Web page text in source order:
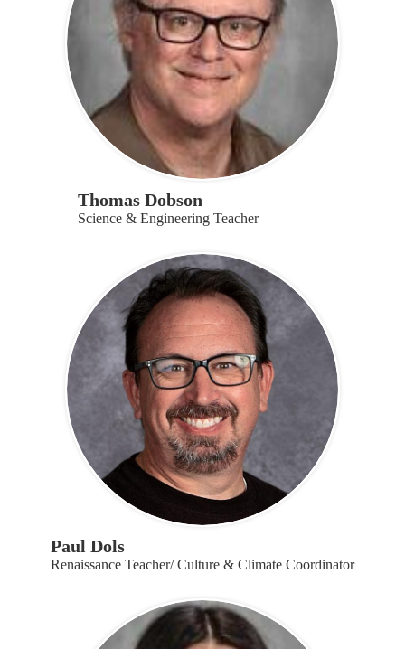
Thomas Dobson
Science & Engineering Teacher
Paul Dols
Renaissance Teacher/ Culture & Climate Coordinator